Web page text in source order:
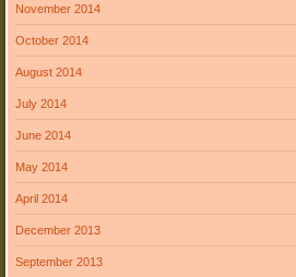
November 2014
October 2014
August 2014
July 2014
June 2014
May 2014
April 2014
December 2013
September 2013